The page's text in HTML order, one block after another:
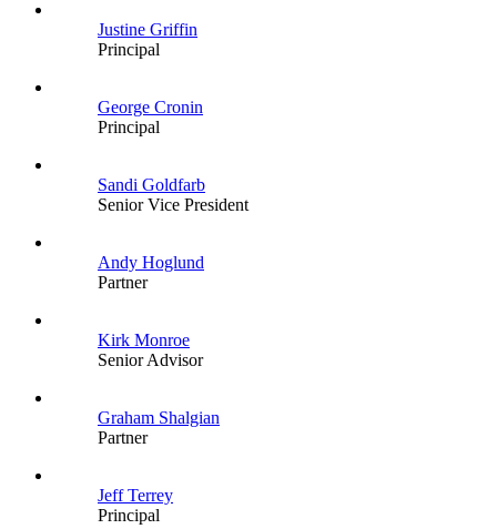
Justine Griffin
Principal
George Cronin
Principal
Sandi Goldfarb
Senior Vice President
Andy Hoglund
Partner
Kirk Monroe
Senior Advisor
Graham Shalgian
Partner
Jeff Terrey
Principal